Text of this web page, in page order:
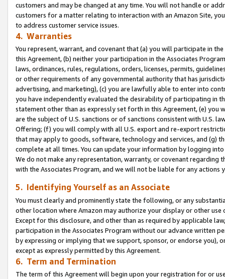
customers and may be changed at any time. You will not handle or
customers for a matter relating to interaction with an Amazon Site,
to address customer service issues.
4. Warranties
You represent, warrant, and covenant that (a) you will participate in
this Agreement, (b) neither your participation in the Associates
laws, ordinances, rules, regulations, orders, licenses, permits,
or other requirements of any governmental authority that has
advertising, and marketing), (c) you are lawfully able to enter into
you have independently evaluated the desirability of participating in
statement other than as expressly set forth in this Agreement, (e)
are the subject of U.S. sanctions or of sanctions consistent with U.S.
Offering; (f) you will comply with all U.S. export and re-export
that may apply to goods, software, technology and services, and (g)
complete at all times. You can update your information by logging
We do not make any representation, warranty, or covenant regarding
with the Associates Program, and we will not be liable for any actions
5. Identifying Yourself as an Associate
You must clearly and prominently state the following, or any
other location where Amazon may authorize your display or other use
Except for this disclosure, and other than as required by applicable
participation in the Associates Program without our advance written
by expressing or implying that we support, sponsor, or endorse you),
except as expressly permitted by this Agreement.
6. Term and Termination
The term of this Agreement will begin upon your registration for or